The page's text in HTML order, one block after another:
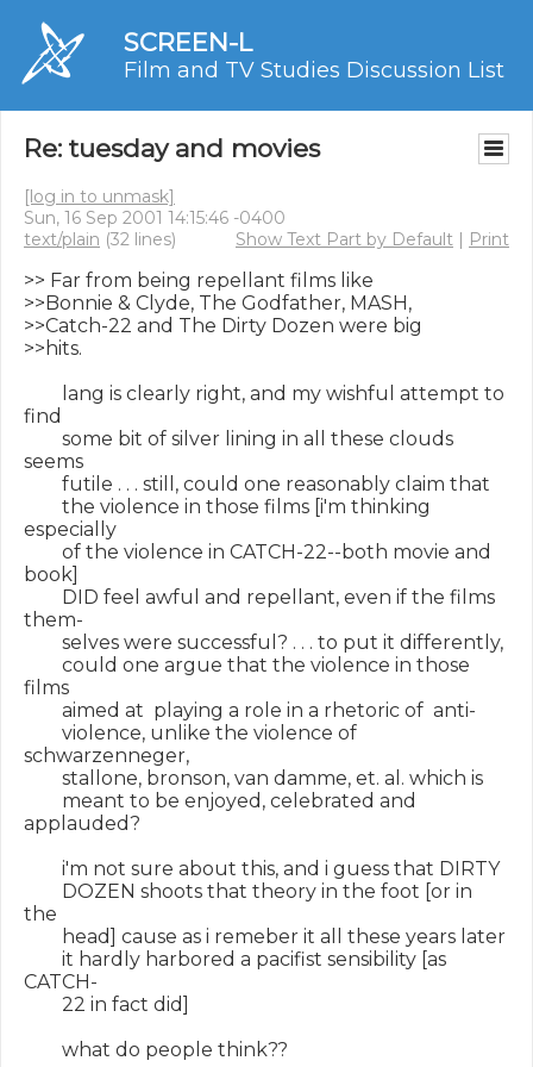
SCREEN-L
Film and TV Studies Discussion List
Re: tuesday and movies
[log in to unmask]
Sun, 16 Sep 2001 14:15:46 -0400
text/plain (32 lines) Show Text Part by Default | Print
>> Far from being repellant films like
>>Bonnie & Clyde, The Godfather, MASH,
>>Catch-22 and The Dirty Dozen were big
>>hits.
lang is clearly right, and my wishful attempt to
find
some bit of silver lining in all these clouds
seems
futile . . . still, could one reasonably claim that
the violence in those films [i'm thinking
especially
of the violence in CATCH-22--both movie and
book]
DID feel awful and repellant, even if the films
them-
selves were successful? . . . to put it differently,
could one argue that the violence in those
films
aimed at  playing a role in a rhetoric of  anti-
violence, unlike the violence of
schwarzenneger,
stallone, bronson, van damme, et. al. which is
meant to be enjoyed, celebrated and
applauded?
i'm not sure about this, and i guess that DIRTY
DOZEN shoots that theory in the foot [or in
the
head] cause as i remeber it all these years later
it hardly harbored a pacifist sensibility [as
CATCH-
22 in fact did]
what do people think??